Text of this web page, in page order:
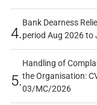
4.
Bank Dearness
period Aug 2026 to
5.
Handling of
the Organisation:
03/MC/2026